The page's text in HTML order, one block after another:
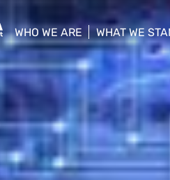
WHO WE ARE
show/hide sub menu
WHAT WE
show/hide